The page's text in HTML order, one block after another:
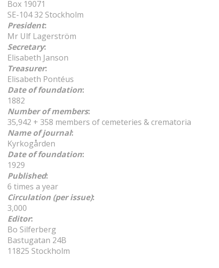
Box 19071
SE-104 32 Stockholm
President:
Mr Ulf Lagerström
Secretary:
Elisabeth Janson
Treasurer:
Elisabeth Pontéus
Date of foundation:
1882
Number of members:
35,942 + 358 members of cemeteries & crematoria
Name of journal:
Kyrkogården
Date of foundation:
1929
Published:
6 times a year
Circulation (per issue):
3,000
Editor:
Bo Silferberg
Bastugatan 24B
11825 Stockholm